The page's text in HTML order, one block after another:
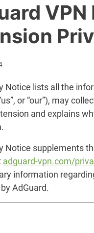
Notice lists all the
or “our”), may
and explains
Notice supplements
adguard-vpn.com/
information
AdGuard.